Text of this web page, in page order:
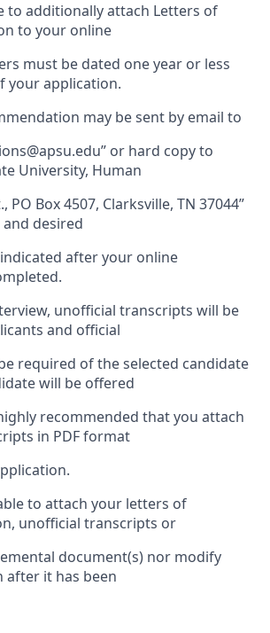
to additionally attach Letters of
to your online
must be dated one year or less
your application.
may be sent by email to
or hard copy to
University, Human
PO Box 4507, Clarksville, TN 37044”
desired
after your online
unofficial transcripts will be
and official
required of the selected candidate
will be offered
recommended that you attach
in PDF format
to attach your letters of
unofficial transcripts or
document(s) nor modify
after it has been